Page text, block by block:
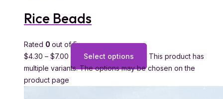
Rice Beads
Rated 0 out of 5
$4.30 – $7.00 Select options
This product has
multiple variants. The options may be chosen on the
product page